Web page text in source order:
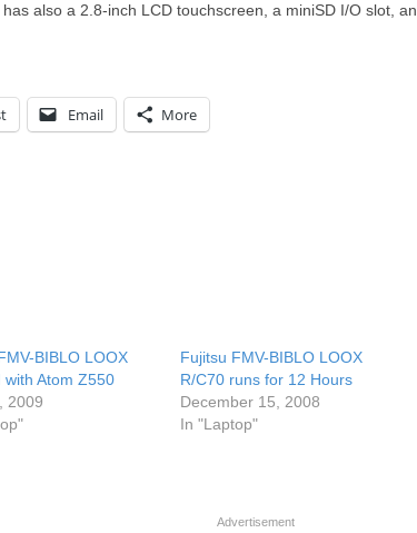
also a 2.8-inch LCD touchscreen, a miniSD I/O slot, an
Email More
BIBLO LOOX
with Atom Z550
2009
Fujitsu FMV-BIBLO LOOX
R/C70 runs for 12 Hours
December 15, 2008
In "Laptop"
Advertisement